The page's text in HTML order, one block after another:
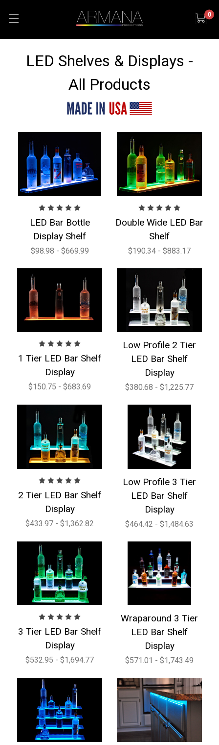
0
LED Shelves & Displays -
All Products
LED Bar Bottle
Display Shelf
$98.98 - $669.99
Double Wide LED Bar
Shelf
$190.34 - $883.17
1 Tier LED Bar Shelf
Display
$150.75 - $683.69
Low Profile 2 Tier
LED Bar Shelf
Display
$380.68 - $1,225.77
2 Tier LED Bar Shelf
Display
$433.97 - $1,362.82
Low Profile 3 Tier
LED Bar Shelf
Display
$464.42 - $1,484.63
3 Tier LED Bar Shelf
Display
$532.95 - $1,694.77
Wraparound 3 Tier
LED Bar Shelf
Display
$571.01 - $1,743.49